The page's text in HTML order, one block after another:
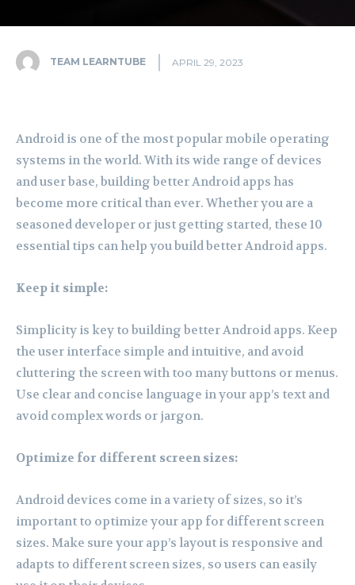
TEAM LEARNTUBE APRIL 29, 2023
Android is one of the most popular mobile operating
systems in the world. With its wide range of devices
and user base, building better Android apps has
become more critical than ever. Whether you are a
seasoned developer or just getting started, these 10
essential tips can help you build better Android apps.
Keep it simple:
Simplicity is key to building better Android apps. Keep
the user interface simple and intuitive, and avoid
cluttering the screen with too many buttons or menus.
Use clear and concise language in your app’s text and
avoid complex words or jargon.
Optimize for different screen sizes:
Android devices come in a variety of sizes, so it’s
important to optimize your app for different screen
sizes. Make sure your app’s layout is responsive and
adapts to different screen sizes, so users can easily